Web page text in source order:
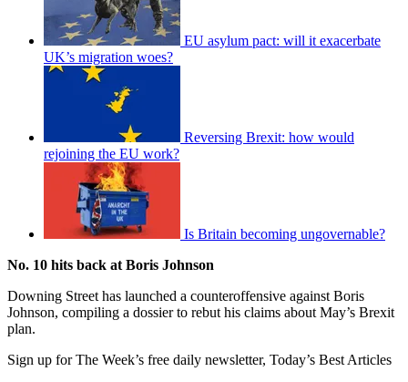
EU asylum pact: will it exacerbate
UK’s migration woes?
Reversing Brexit: how would
rejoining the EU work?
Is Britain becoming ungovernable?
No. 10 hits back at Boris Johnson
Downing Street has launched a counteroffensive against Boris
Johnson, compiling a dossier to rebut his claims about May’s Brexit
plan.
Sign up for The Week’s free daily newsletter, Today’s Best Articles